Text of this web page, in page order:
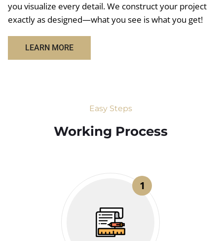
you visualize every detail. We construct your project
exactly as designed—what you see is what you get!
LEARN MORE
Easy Steps
Working Process​
1